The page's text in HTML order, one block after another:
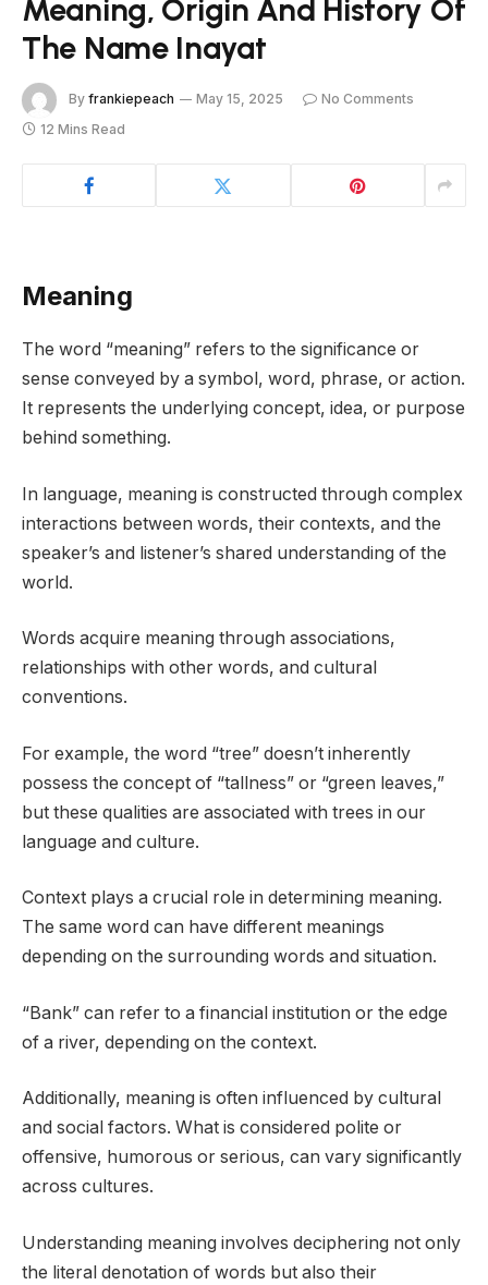
Meaning, Origin And History Of
The Name Inayat
By frankiepeach May 15, 2025
No Comments
12 Mins Read
Meaning
The word “meaning” refers to the significance or
sense conveyed by a symbol, word, phrase, or action.
It represents the underlying concept, idea, or purpose
behind something.
In language, meaning is constructed through complex
interactions between words, their contexts, and the
speaker’s and listener’s shared understanding of the
world.
Words acquire meaning through associations,
relationships with other words, and cultural
conventions.
For example, the word “tree” doesn’t inherently
possess the concept of “tallness” or “green leaves,”
but these qualities are associated with trees in our
language and culture.
Context plays a crucial role in determining meaning.
The same word can have different meanings
depending on the surrounding words and situation.
“Bank” can refer to a financial institution or the edge
of a river, depending on the context.
Additionally, meaning is often influenced by cultural
and social factors. What is considered polite or
offensive, humorous or serious, can vary significantly
across cultures.
Understanding meaning involves deciphering not only
the literal denotation of words but also their